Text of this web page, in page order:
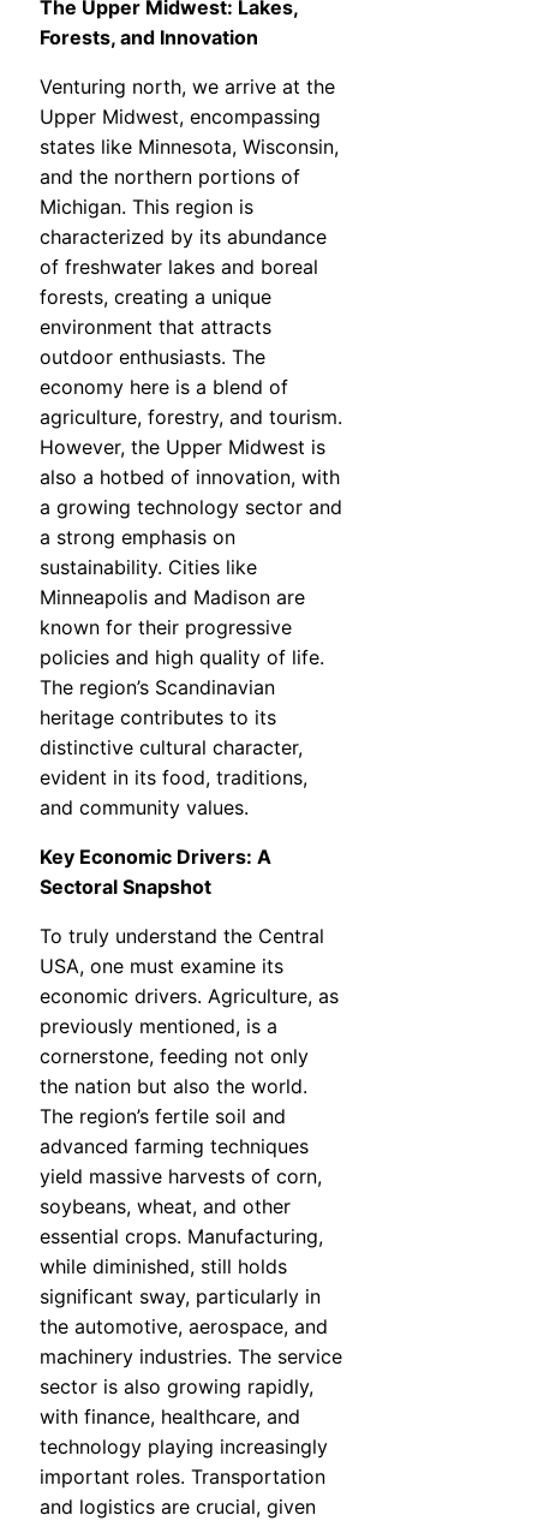
The Upper Midwest: Lakes,
Forests, and Innovation
Venturing north, we arrive at the
Upper Midwest, encompassing
states like Minnesota, Wisconsin,
and the northern portions of
Michigan. This region is
characterized by its abundance
of freshwater lakes and boreal
forests, creating a unique
environment that attracts
outdoor enthusiasts. The
economy here is a blend of
agriculture, forestry, and tourism.
However, the Upper Midwest is
also a hotbed of innovation, with
a growing technology sector and
a strong emphasis on
sustainability. Cities like
Minneapolis and Madison are
known for their progressive
policies and high quality of life.
The region’s Scandinavian
heritage contributes to its
distinctive cultural character,
evident in its food, traditions,
and community values.
Key Economic Drivers: A
Sectoral Snapshot
To truly understand the Central
USA, one must examine its
economic drivers. Agriculture, as
previously mentioned, is a
cornerstone, feeding not only
the nation but also the world.
The region’s fertile soil and
advanced farming techniques
yield massive harvests of corn,
soybeans, wheat, and other
essential crops. Manufacturing,
while diminished, still holds
significant sway, particularly in
the automotive, aerospace, and
machinery industries. The service
sector is also growing rapidly,
with finance, healthcare, and
technology playing increasingly
important roles. Transportation
and logistics are crucial, given